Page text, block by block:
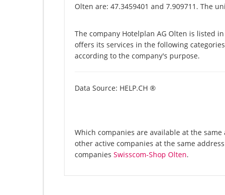
Olten are: 47.3459401 and 7.909711. The
The company Hotelplan AG Olten is listed
offers its services in the following
according to the company's purpose.
Data Source: HELP.CH ®
Which companies are available at the
other active companies at the same
companies Swisscom-Shop Olten.